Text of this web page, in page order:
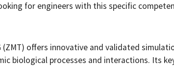
for engineers with this specific
(ZMT) offers innovative and validated
biological processes and interactions. Its